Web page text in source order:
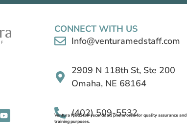
CONNECT WITH US
Info@venturamedstaff.com
2909 N 118th St, Ste 200
Omaha, NE 68164
(402) 509-5532
Ventura MedStaff records all phone calls for quality assurance and
training purposes.